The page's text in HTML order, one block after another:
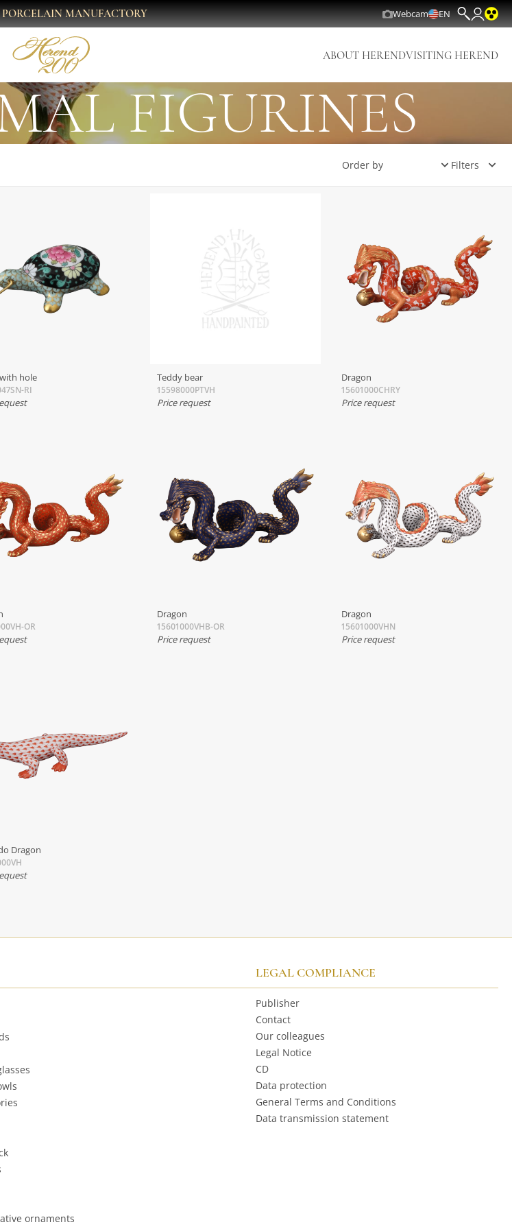
MANUFACTORY Webcam EN
ABOUT HERENDVISITING HEREND
FIGURINES
Filters
hole
RI
Teddy bear
15598000PTVH
Price request
Dragon
15601000CHRY
Price request
OR
Dragon
15601000VHB-OR
Price request
Dragon
15601000VHN
Price request
Dragon
ornaments
LEGAL COMPLIANCE
Publisher
Contact
Our colleagues
Legal Notice
CD
Data protection
General Terms and Conditions
Data transmission statement